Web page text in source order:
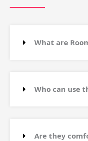
What are
Who can use
Are they